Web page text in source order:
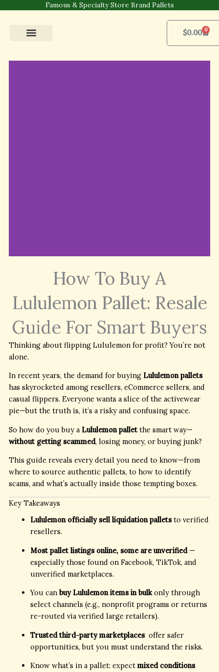
Famous & Specialty Store Brand Pallets
$0.00 0
Cart
Link to trusted
suppliers and guides
to buying authentic
lululemon wholesale
stock.
How To Buy A
Lululemon Pallet: Resale
Guide For Smart Buyers
Thinking about flipping Lululemon for profit? You’re not
alone.
In recent years, the demand for buying Lululemon pallets
has skyrocketed among resellers, eCommerce sellers, and
casual flippers. Everyone wants a slice of the activewear
pie—but the truth is, it’s a risky and confusing space.
So how do you buy a Lululemon palletthe smart way—
without getting scammed, losing money, or buying junk?
This guide reveals every detail you need to know—from
where to source authentic pallets, to how to identify
scams, and what’s actually inside those tempting boxes.
Key Takeaways
Lululemon officially sell liquidation palletsto verified
resellers.
Most pallet listings online, some are unverified —
especially those found on Facebook, TikTok, and
unverified marketplaces.
You can buy Lululemon items in bulkonly through
select channels (e.g., nonprofit programs or returns
re-routed via verified large retailers).
Trusted third-party marketplacesoffer safer
opportunities, but you must understand the risks.
Know what’s in a pallet: expect mixed conditions